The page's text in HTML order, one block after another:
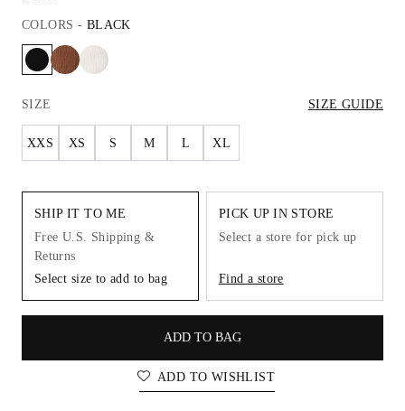
COLORS - BLACK
SIZE SIZE GUIDE
XXS XS S M L XL
SHIP IT TO ME
Free U.S. Shipping &
Returns
Select size to add to bag
PICK UP IN STORE
Select a store for pick up
Find a store
ADD TO BAG
ADD TO WISHLIST